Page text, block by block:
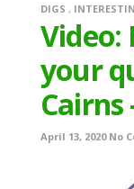
DIGS ,
your
Cairns
April 13, 2020 No